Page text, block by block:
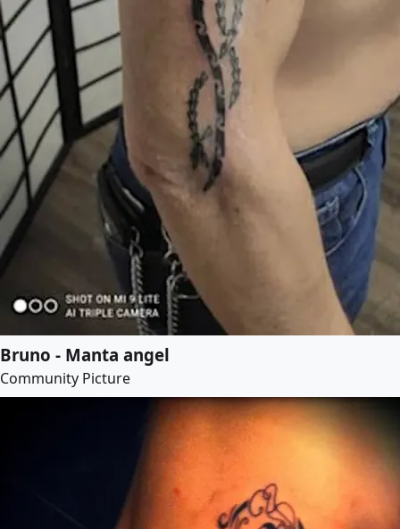
Bruno - Manta angel
Community Picture